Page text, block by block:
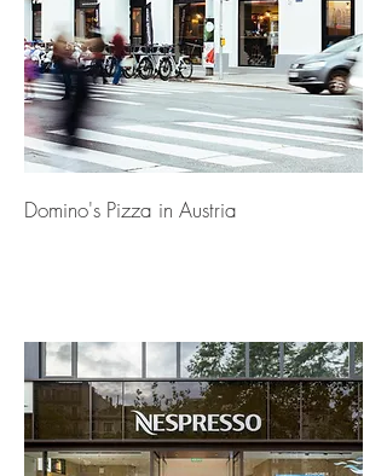
Domino's Pizza in Austria